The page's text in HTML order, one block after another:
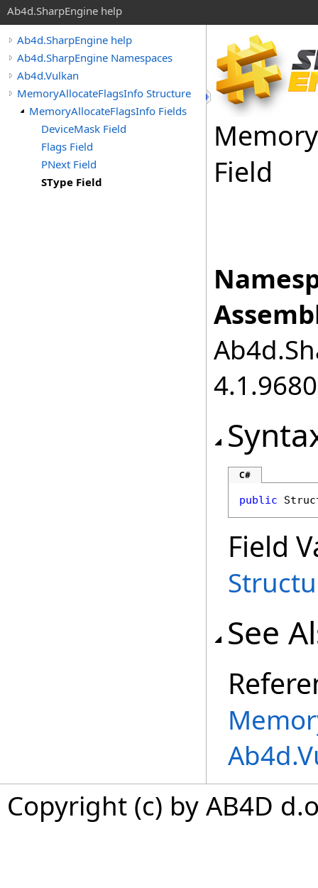
Ab4d.SharpEngine help
Ab4d.SharpEngine help
Ab4d.SharpEngine Namespaces
Ab4d.Vulkan
MemoryAllocateFlagsInfo Structure
MemoryAllocateFlagsInfo Fields
DeviceMask Field
Flags Field
PNext Field
SType Field
Memory
Field
C#
public
Field
See
Copyright (c) by AB4D